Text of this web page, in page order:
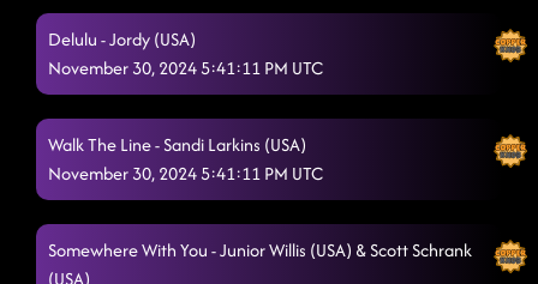
Delulu - Jordy (USA)
November 30, 2024 5:41:11 PM UTC
Walk The Line - Sandi Larkins (USA)
November 30, 2024 5:41:11 PM UTC
Somewhere With You - Junior Willis (USA) & Scott Schrank
(USA)